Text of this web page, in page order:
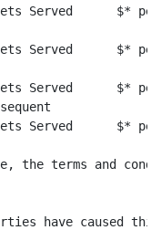
Served      $*
Served      $*
Served      $*
Served      $*
the terms and
have caused